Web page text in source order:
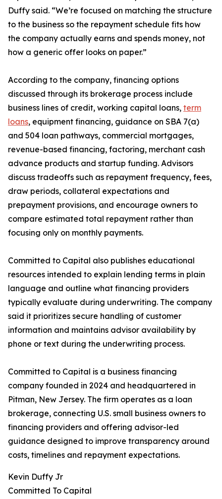
Duffy said. “We’re focused on matching the structure
to the business so the repayment schedule fits how
the company actually earns and spends money, not
how a generic offer looks on paper.”
According to the company, financing options
discussed through its brokerage process include
business lines of credit, working capital loans, term
loans, equipment financing, guidance on SBA 7(a)
and 504 loan pathways, commercial mortgages,
revenue-based financing, factoring, merchant cash
advance products and startup funding. Advisors
discuss tradeoffs such as repayment frequency, fees,
draw periods, collateral expectations and
prepayment provisions, and encourage owners to
compare estimated total repayment rather than
focusing only on monthly payments.
Committed to Capital also publishes educational
resources intended to explain lending terms in plain
language and outline what financing providers
typically evaluate during underwriting. The company
said it prioritizes secure handling of customer
information and maintains advisor availability by
phone or text during the underwriting process.
Committed to Capital is a business financing
company founded in 2024 and headquartered in
Pitman, New Jersey. The firm operates as a loan
brokerage, connecting U.S. small business owners to
financing providers and offering advisor-led
guidance designed to improve transparency around
costs, timelines and repayment expectations.
Kevin Duffy Jr
Committed To Capital